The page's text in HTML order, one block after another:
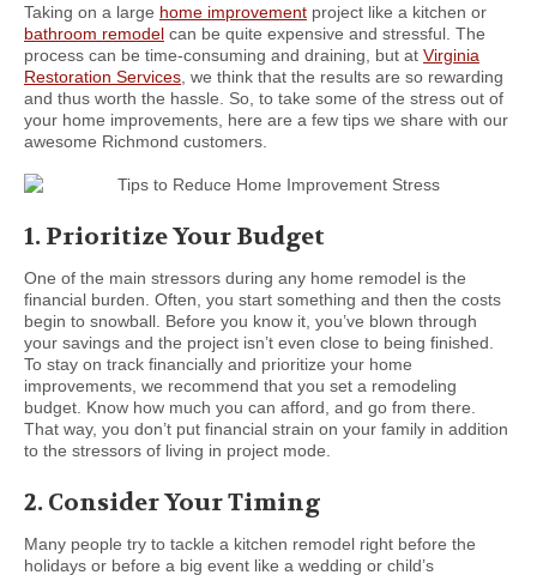
Taking on a large home improvement project like a kitchen or
bathroom remodel can be quite expensive and stressful. The
process can be time-consuming and draining, but at Virginia
Restoration Services , we think that the results are so rewarding
and thus worth the hassle. So, to take some of the stress out of
your home improvements, here are a few tips we share with our
awesome Richmond customers.
1. Prioritize Your Budget
One of the main stressors during any home remodel is the
financial burden. Often, you start something and then the costs
begin to snowball. Before you know it, you’ve blown through
your savings and the project isn’t even close to being finished.
To stay on track financially and prioritize your home
improvements, we recommend that you set a remodeling
budget. Know how much you can afford, and go from there.
That way, you don’t put financial strain on your family in addition
to the stressors of living in project mode.
2. Consider Your Timing
Many people try to tackle a kitchen remodel right before the
holidays or before a big event like a wedding or child’s